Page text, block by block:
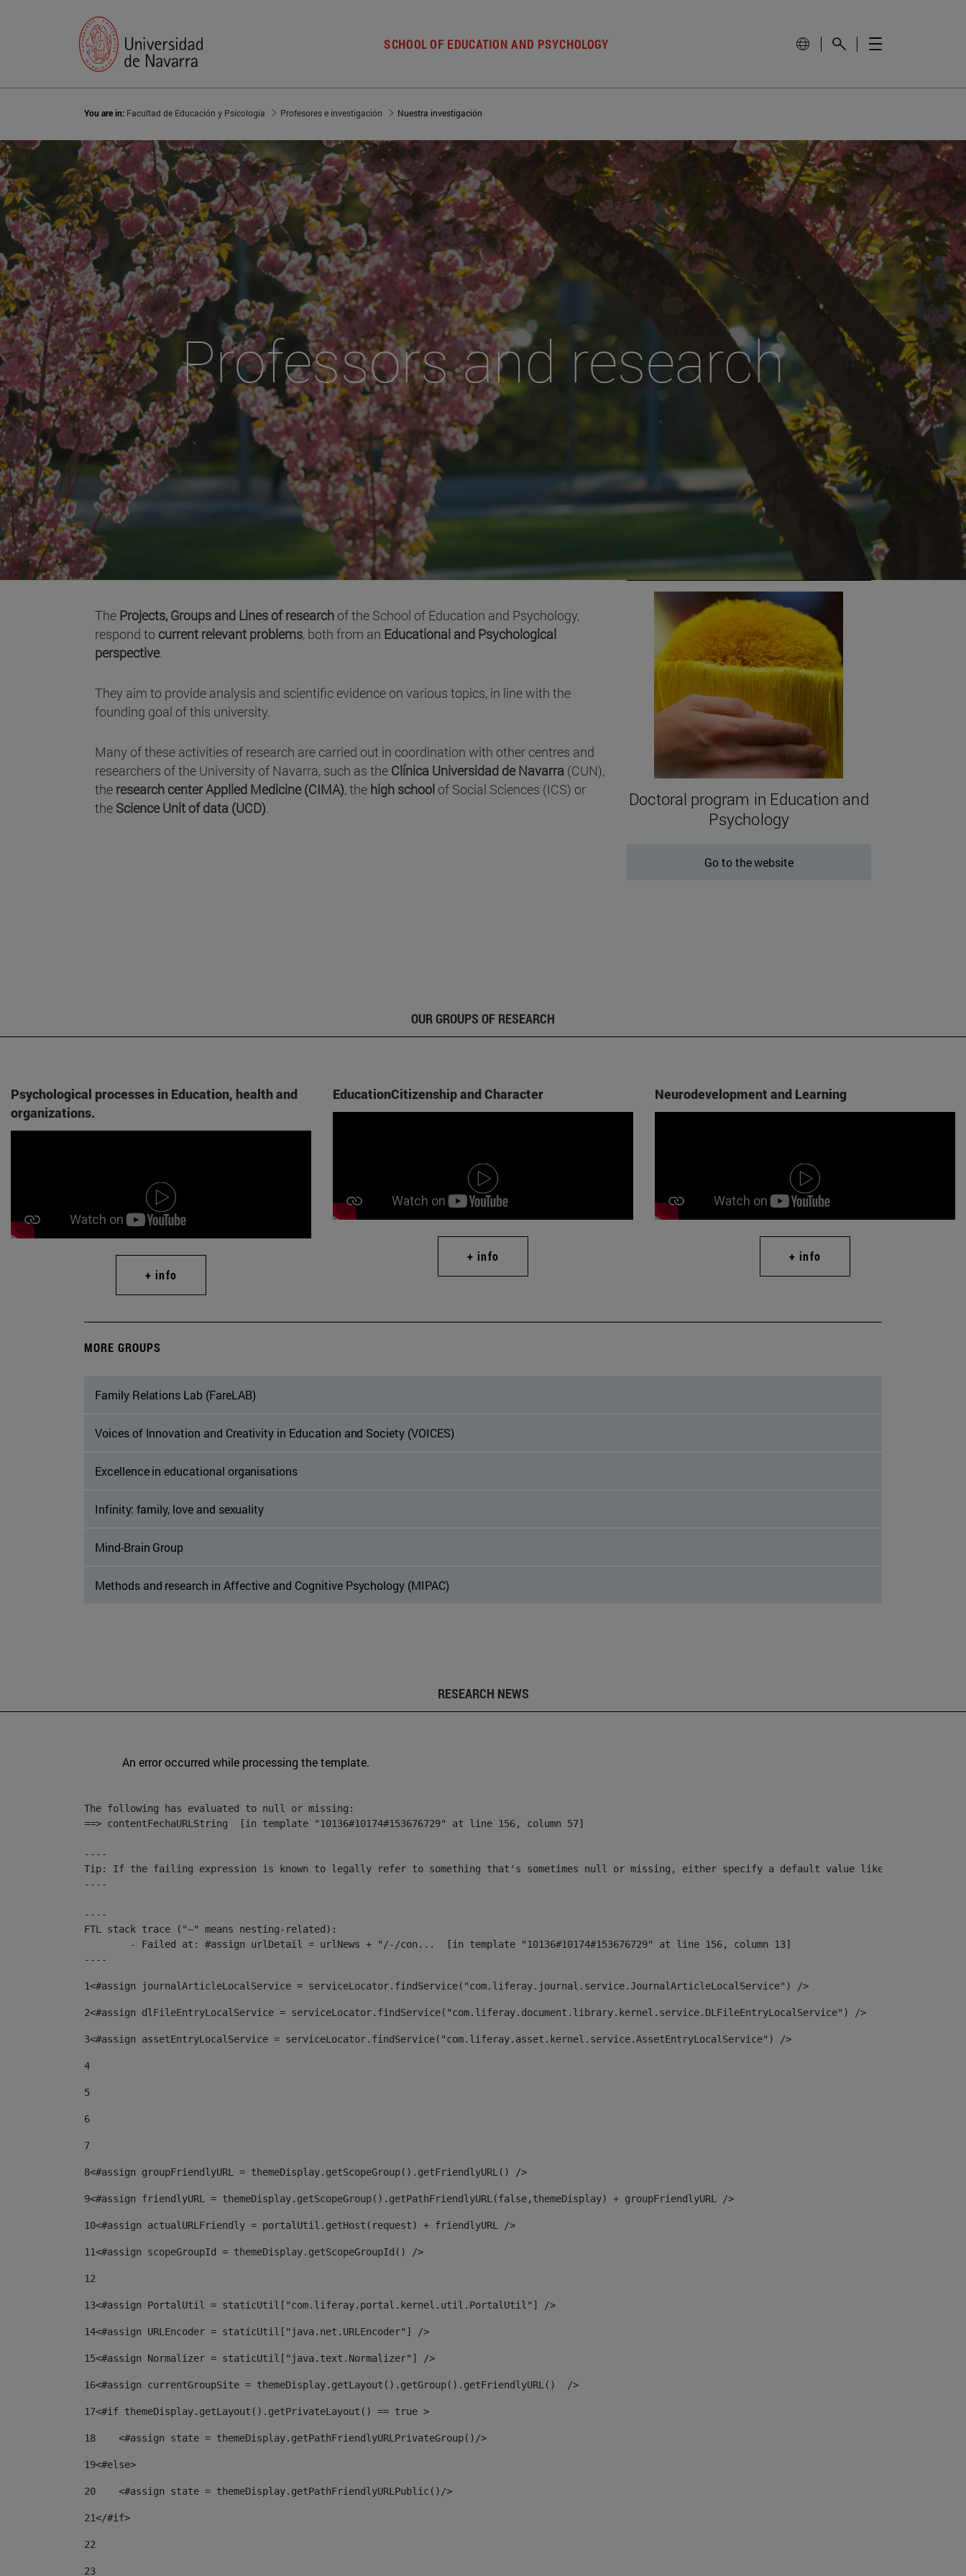
SCHOOL OF EDUCATION AND PSYCHOLOGY
You are in: Facultad de Educación y Psicología Profesores e investigación Nuestra investigación
Professors and research
The Projects, Groups and Lines of research of the School of Education and Psychology,
respond to current relevant problems, both from an Educational and Psychological
perspective.
They aim to provide analysis and scientific evidence on various topics, in line with the
founding goal of this university.
Many of these activities of research are carried out in coordination with other centres and
researchers of the University of Navarra, such as the Clínica Universidad de Navarra (CUN),
the research center Applied Medicine (CIMA), the high school of Social Sciences (ICS) or
the Science Unit of data (UCD).
Doctoral program in Education and
Psychology
Go to the website
OUR GROUPS OF RESEARCH
Psychological processes in Education, health and
organizations.
+ info
EducationCitizenship and Character
+ info
Neurodevelopment and Learning
+ info
MORE GROUPS
Family Relations Lab (FareLAB)
Voices of Innovation and Creativity in Education and Society (VOICES)
Excellence in educational organisations
Infinity: family, love and sexuality
Mind-Brain Group
Methods and research in Affective and Cognitive Psychology (MIPAC)
RESEARCH NEWS
An error occurred while processing the template.
The following has evaluated to null or missing:
==> contentFechaURLString  [in template "10136#10174#153676729" at line 156, column 57]
----
Tip: If the failing expression is known to legally refer to something that's sometimes null or missing, either specify a default value like
----
----
FTL stack trace ("~" means nesting-related):
----
1<#assign journalArticleLocalService = serviceLocator.findService("com.liferay.journal.service.JournalArticleLocalService") />
2<#assign dlFileEntryLocalService = serviceLocator.findService("com.liferay.document.library.kernel.service.DLFileEntryLocalService") />
3<#assign assetEntryLocalService = serviceLocator.findService("com.liferay.asset.kernel.service.AssetEntryLocalService") />
4
5
6
7
8<#assign groupFriendlyURL = themeDisplay.getScopeGroup().getFriendlyURL() />
9<#assign friendlyURL = themeDisplay.getScopeGroup().getPathFriendlyURL(false,themeDisplay) + groupFriendlyURL />
10<#assign actualURLFriendly = portalUtil.getHost(request) + friendlyURL />
11<#assign scopeGroupId = themeDisplay.getScopeGroupId() />
12
13<#assign PortalUtil = staticUtil["com.liferay.portal.kernel.util.PortalUtil"] />
14<#assign URLEncoder = staticUtil["java.net.URLEncoder"] />
15<#assign Normalizer = staticUtil["java.text.Normalizer"] />
16<#assign currentGroupSite = themeDisplay.getLayout().getGroup().getFriendlyURL()  />
17<#if themeDisplay.getLayout().getPrivateLayout() == true >
18
    <#assign state = themeDisplay.getPathFriendlyURLPrivateGroup()/>
19<#else>
20
    <#assign state = themeDisplay.getPathFriendlyURLPublic()/>
21</#if>
22
23